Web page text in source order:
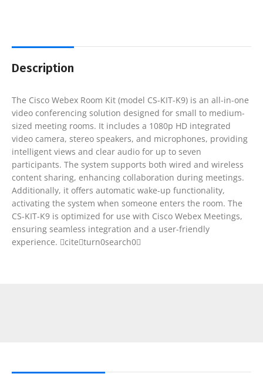
Description
The Cisco Webex Room Kit (model CS-KIT-K9) is an all-in-one
video conferencing solution designed for small to medium-
sized meeting rooms. It includes a 1080p HD integrated
video camera, stereo speakers, and microphones, providing
intelligent views and clear audio for up to seven
participants. The system supports both wired and wireless
content sharing, enhancing collaboration during meetings.
Additionally, it offers automatic wake-up functionality,
activating the system when someone enters the room. The
CS-KIT-K9 is optimized for use with Cisco Webex Meetings,
ensuring seamless integration and a user-friendly
experience. citeturn0search0